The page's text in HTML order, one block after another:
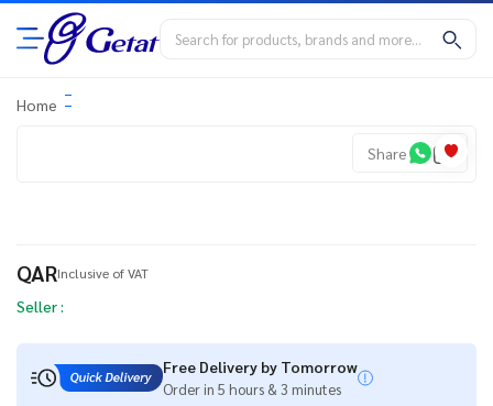
Home
Share
QARInclusive of VAT
Seller :
Free Delivery by Tomorrow
Order in 5 hours & 3 minutes